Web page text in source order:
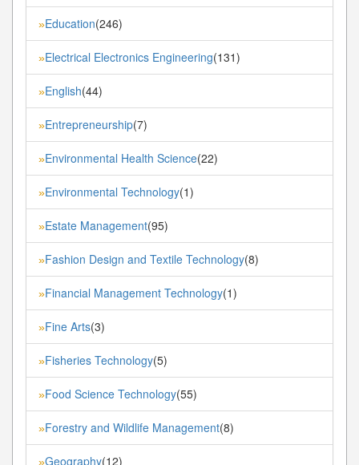
»Education(246)
»Electrical Electronics Engineering(131)
»English(44)
»Entrepreneurship(7)
»Environmental Health Science(22)
»Environmental Technology(1)
»Estate Management(95)
»Fashion Design and Textile Technology(8)
»Financial Management Technology(1)
»Fine Arts(3)
»Fisheries Technology(5)
»Food Science Technology(55)
»Forestry and Wildlife Management(8)
»Geography(12)